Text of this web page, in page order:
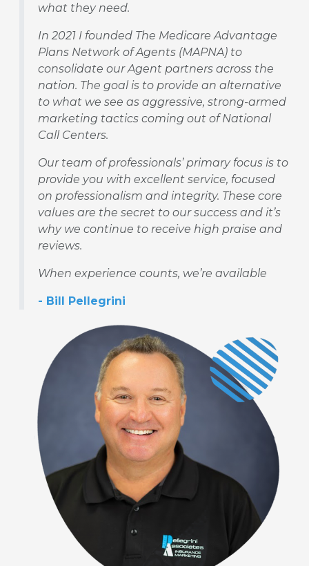
what they need.
In 2021 I founded The Medicare Advantage
Plans Network of Agents (MAPNA) to
consolidate our Agent partners across the
nation. The goal is to provide an alternative
to what we see as aggressive, strong-armed
marketing tactics coming out of National
Call Centers.
Our team of professionals’ primary focus is to
provide you with excellent service, focused
on professionalism and integrity. These core
values are the secret to our success and it’s
why we continue to receive high praise and
reviews.
When experience counts, we’re available
- Bill Pellegrini